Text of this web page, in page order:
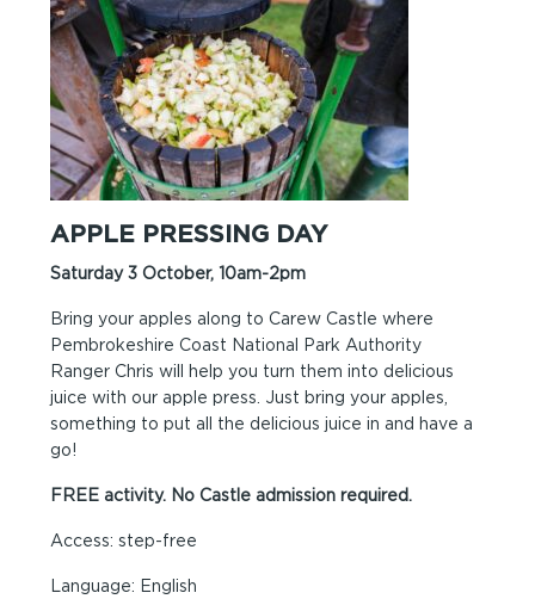
APPLE PRESSING DAY
Saturday 3 October, 10am-2pm
Bring your apples along to Carew Castle where
Pembrokeshire Coast National Park Authority
Ranger Chris will help you turn them into delicious
juice with our apple press. Just bring your apples,
something to put all the delicious juice in and have a
go!
FREE activity. No Castle admission required.
Access: step-free
Language: English